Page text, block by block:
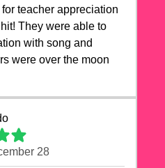
teacher appreciation
They were able to
with song and
were over the moon
28